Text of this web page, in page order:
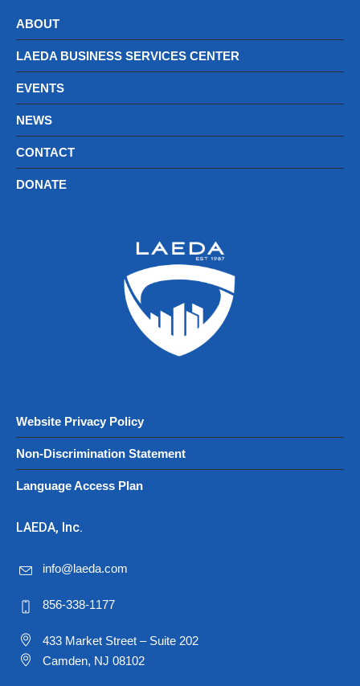
ABOUT
LAEDA BUSINESS SERVICES CENTER
EVENTS
NEWS
CONTACT
DONATE
Website Privacy Policy
Non-Discrimination Statement
Language Access Plan
LAEDA, Inc.
info@laeda.com
856-338-1177
433 Market Street – Suite 202
Camden, NJ 08102